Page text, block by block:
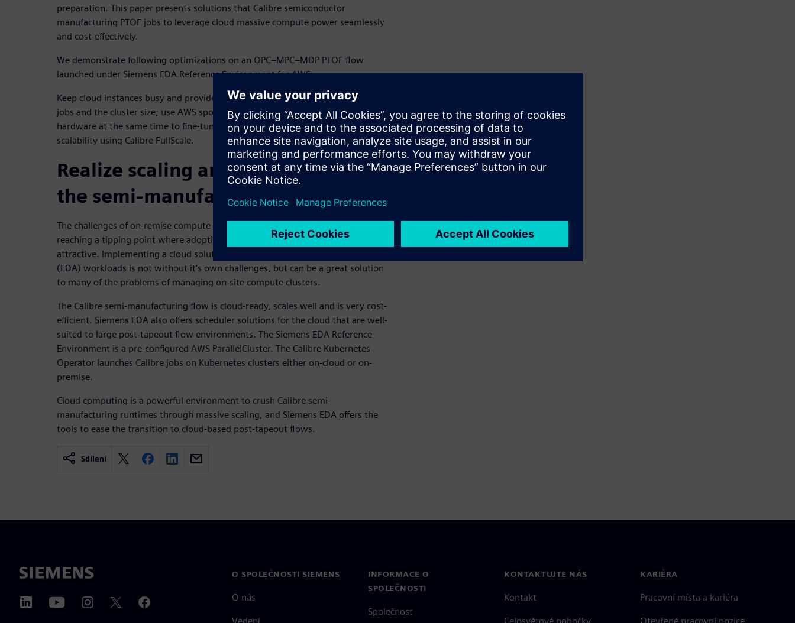
preparation. This paper presents solutions that Calibre semiconductor
manufacturing PTOF jobs to leverage cloud massive compute power seamlessly
and cost-effectively.
We demonstrate following optimizations on an OPC–MPC–MDP PTOF flow
launched under Siemens EDA Reference Environment for AWS:
Keep cloud instances busy and provide best runtime by dynamically scaling the
jobs and the cluster size; use AWS spot instances seamlessly; monitor jobs and
hardware at the same time to fine-tune cloud instance types; reach massive
scalability using Calibre FullScale.
Realize scaling and efficiency for
the semi-manufacturing flow
The challenges of on-remise compute clusters for the post-tapeout IC flow are
reaching a tipping point where adopting cloud solutions becomes more
attractive. Implementing a cloud solution for electronic design automation
(EDA) workloads is not without it's own challenges, but can be a great solution
to many of the problems of managing on-site compute clusters.
The Calibre semi-manufacturing flow is cloud-ready, scales well and is very cost-
efficient. Siemens EDA also offers scheduler solutions for the cloud that are well-
suited to large post-tapeout flow environments. The Siemens EDA Reference
Environment is a pre-configured AWS ParallelCluster. The Calibre Kubernetes
Operator launches Calibre jobs on Kubernetes clusters either on-cloud or on-
premise.
Cloud computing is a powerful environment to crush Calibre semi-
manufacturing runtimes through massive scaling, and Siemens EDA offers the
tools to ease the transition to cloud-based post-tapeout flows.
Sdílení
O SPOLEČNOSTI SIEMENS
O nás
INFORMACE O
SPOLEČNOSTI
Společnost
KONTAKTUJTE NÁS
Kontakt
KARIÉRA
Pracovní místa a kariéra